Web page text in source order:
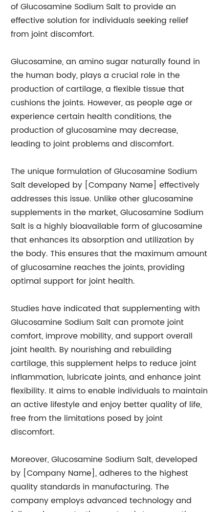
of Glucosamine Sodium Salt to provide an
effective solution for individuals seeking relief
from joint discomfort.
Glucosamine, an amino sugar naturally found in
the human body, plays a crucial role in the
production of cartilage, a flexible tissue that
cushions the joints. However, as people age or
experience certain health conditions, the
production of glucosamine may decrease,
leading to joint problems and discomfort.
The unique formulation of Glucosamine Sodium
Salt developed by [Company Name] effectively
addresses this issue. Unlike other glucosamine
supplements in the market, Glucosamine Sodium
Salt is a highly bioavailable form of glucosamine
that enhances its absorption and utilization by
the body. This ensures that the maximum amount
of glucosamine reaches the joints, providing
optimal support for joint health.
Studies have indicated that supplementing with
Glucosamine Sodium Salt can promote joint
comfort, improve mobility, and support overall
joint health. By nourishing and rebuilding
cartilage, this supplement helps to reduce joint
inflammation, lubricate joints, and enhance joint
flexibility. It aims to enable individuals to maintain
an active lifestyle and enjoy better quality of life,
free from the limitations posed by joint
discomfort.
Moreover, Glucosamine Sodium Salt, developed
by [Company Name], adheres to the highest
quality standards in manufacturing. The
company employs advanced technology and